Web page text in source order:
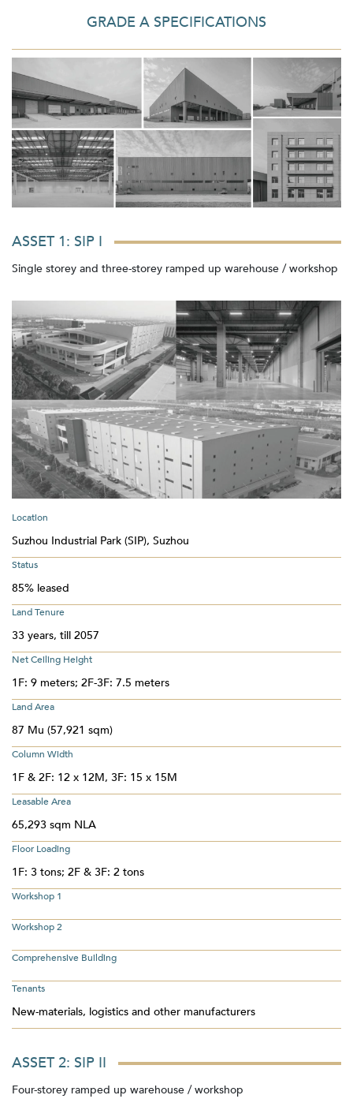
GRADE A SPECIFICATIONS
ASSET 1: SIP I
Single storey and three-storey ramped up warehouse / workshop
Location
Suzhou Industrial Park (SIP), Suzhou
Status
85% leased
Land Tenure
33 years, till 2057
Net Ceiling Height
1F: 9 meters; 2F-3F: 7.5 meters
Land Area
87 Mu (57,921 sqm)
Column Width
1F & 2F: 12 x 12M, 3F: 15 x 15M
Leasable Area
65,293 sqm NLA
Floor Loading
1F: 3 tons; 2F & 3F: 2 tons
Workshop 1
Workshop 2
Comprehensive Building
Tenants
New-materials, logistics and other manufacturers
ASSET 2: SIP II
Four-storey ramped up warehouse / workshop